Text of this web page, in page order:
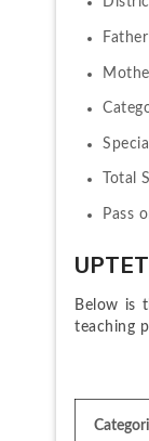
Total
Pass
Below is
teaching